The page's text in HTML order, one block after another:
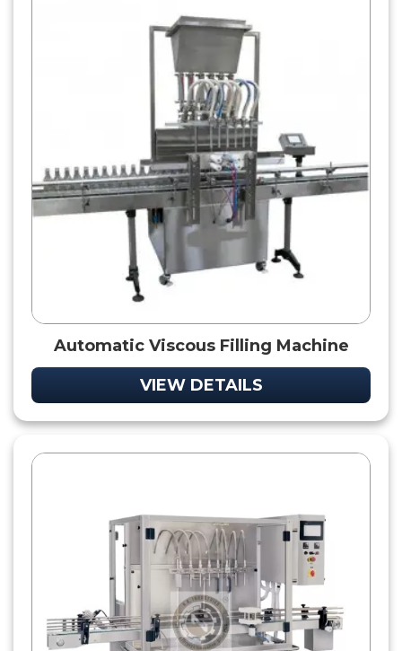
Automatic Viscous Filling Machine
VIEW DETAILS